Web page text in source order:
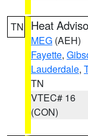
TN Heat
MEG (AEH)
Fayette,
Lauderdale,
TN
VTEC# 16
(CON)